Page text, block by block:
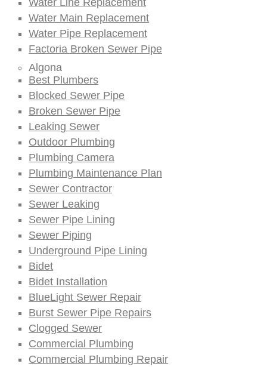
Water Line Replacement
Water Main Replacement
Water Pipe Replacement
Factoria Broken Sewer Pipe
Algona
Best Plumbers
Blocked Sewer Pipe
Broken Sewer Pipe
Leaking Sewer
Outdoor Plumbing
Plumbing Camera
Plumbing Maintenance Plan
Sewer Contractor
Sewer Leaking
Sewer Pipe Lining
Sewer Piping
Underground Pipe Lining
Bidet
Bidet Installation
BlueLight Sewer Repair
Burst Sewer Pipe Repairs
Clogged Sewer
Commercial Plumbing
Commercial Plumbing Repair